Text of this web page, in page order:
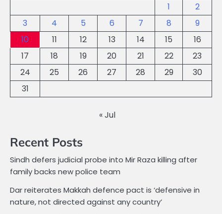
1
2
3
4 5 6 7 8
9
10
11 12 13 14 15
16
17
18 19 20 21 22
23
24
25 26 27 28 29
30
31
« Jul
Recent Posts
Sindh defers judicial probe into Mir Raza killing after
family backs new police team
Dar reiterates Makkah defence pact is ‘defensive in
nature, not directed against any country’